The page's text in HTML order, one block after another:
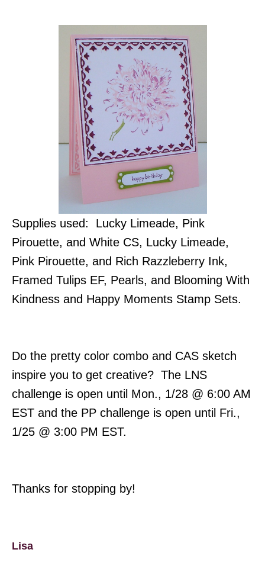
Supplies used: Lucky Limeade, Pink
Pirouette, and White CS, Lucky Limeade,
Pink Pirouette, and Rich Razzleberry Ink,
Framed Tulips EF, Pearls, and Blooming With
Kindness and Happy Moments Stamp Sets.
Do the pretty color combo and CAS sketch
inspire you to get creative? The LNS
challenge is open until Mon., 1/28 @ 6:00 AM
EST and the PP challenge is open until Fri.,
1/25 @ 3:00 PM EST.
Thanks for stopping by!
Lisa